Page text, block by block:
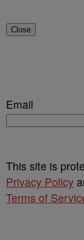
Close
Email
This site is
Privacy Policy
Terms of